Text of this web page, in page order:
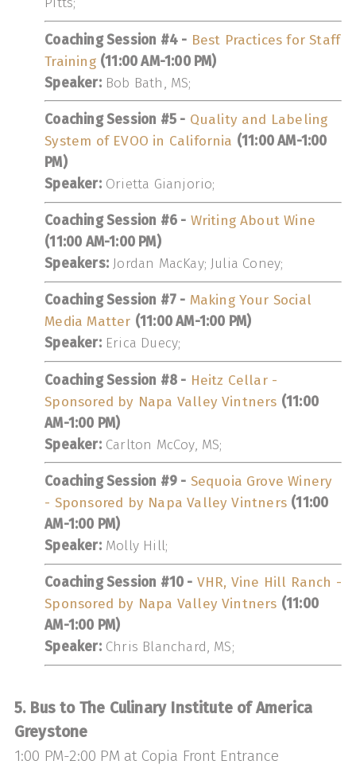
Coaching Session #4 - Best Practices for Staff
Training (11:00 AM-1:00 PM)
Speaker:Bob Bath, MS;
Coaching Session #5 - Quality and Labeling
System of EVOO in California (11:00 AM-1:00
PM)
Speaker:Orietta Gianjorio;
Coaching Session #6 - Writing About Wine
(11:00 AM-1:00 PM)
Speakers: Jordan MacKay; Julia Coney;
Coaching Session #7 - Making Your Social
Media Matter (11:00 AM-1:00 PM)
Speaker:Erica Duecy;
Coaching Session #8 - Heitz Cellar -
Sponsored by Napa Valley Vintners (11:00
AM-1:00 PM)
Speaker:Carlton McCoy, MS;
Coaching Session #9 - Sequoia Grove Winery
- Sponsored by Napa Valley Vintners (11:00
AM-1:00 PM)
Speaker:Molly Hill;
Coaching Session #10 - VHR, Vine Hill Ranch -
Sponsored by Napa Valley Vintners (11:00
AM-1:00 PM)
Speaker:Chris Blanchard, MS;
5. Bus to The Culinary Institute of America
Greystone
1:00 PM-2:00 PM at Copia Front Entrance